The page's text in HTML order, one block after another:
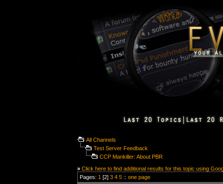
All Channels
Test Server Feedback
CCP Mankiller: About PBR
» Click here to find additional results for this topic using
Pages: 1 [2] 3 4 5 :: one page